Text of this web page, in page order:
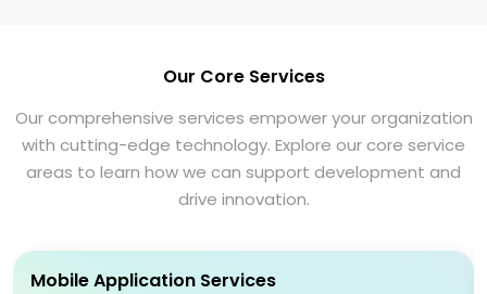
Our Core Services
Our comprehensive services empower your organization
with cutting-edge technology. Explore our core service
areas to learn how we can support development and
drive innovation.
Mobile Application Services